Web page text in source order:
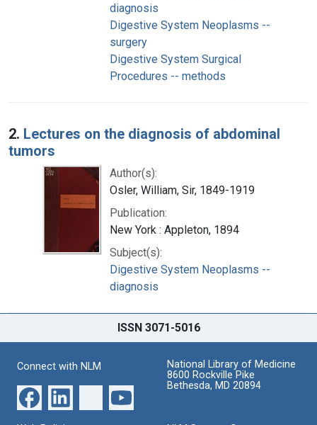
diagnosis
Digestive System Neoplasms --
surgery
Digestive System Surgical
Procedures -- methods
2. Lectures on the diagnosis of abdominal
tumors
Author(s):
Osler, William, Sir, 1849-1919
Publication:
New York : Appleton, 1894
Subject(s):
Digestive System Neoplasms --
diagnosis
ISSN 3071-5016
Connect with NLM
National Library of Medicine
8600 Rockville Pike
Bethesda, MD 20894